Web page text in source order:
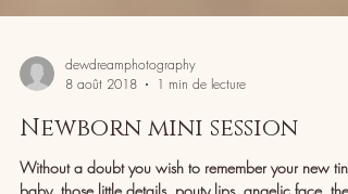
8 août 2018
1 min de lecture
Newborn mini session